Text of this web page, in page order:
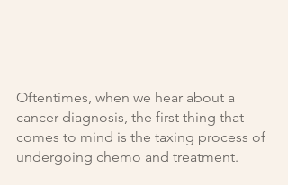
Oftentimes, when we hear about a
cancer diagnosis, the first thing that
comes to mind is the taxing process of
undergoing chemo and treatment.